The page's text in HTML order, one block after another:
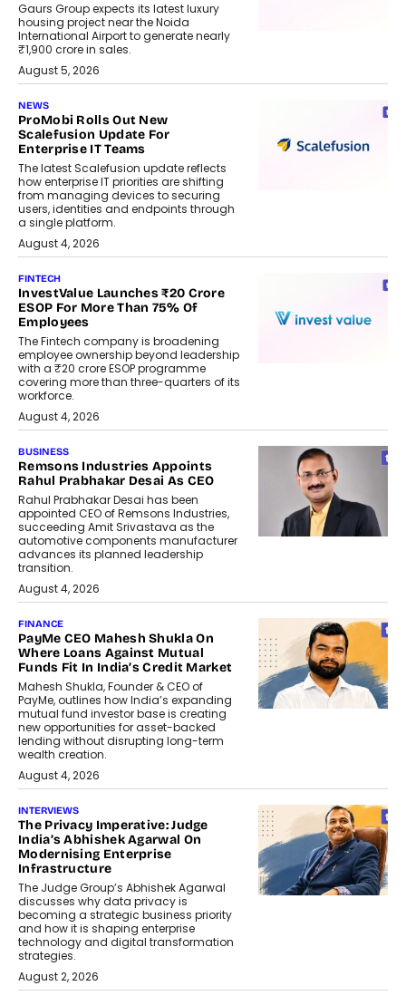
Gaurs Group expects its latest luxury
housing project near the Noida
International Airport to generate nearly
₹1,900 crore in sales.
August 5, 2026
NEWS
ProMobi Rolls Out New
Scalefusion Update For
Enterprise IT Teams
The latest Scalefusion update reflects
how enterprise IT priorities are shifting
from managing devices to securing
users, identities and endpoints through
a single platform.
August 4, 2026
FINTECH
InvestValue Launches ₹20 Crore
ESOP For More Than 75% Of
Employees
The Fintech company is broadening
employee ownership beyond leadership
with a ₹20 crore ESOP programme
covering more than three-quarters of its
workforce.
August 4, 2026
BUSINESS
Remsons Industries Appoints
Rahul Prabhakar Desai As CEO
Rahul Prabhakar Desai has been
appointed CEO of Remsons Industries,
succeeding Amit Srivastava as the
automotive components manufacturer
advances its planned leadership
transition.
August 4, 2026
FINANCE
PayMe CEO Mahesh Shukla On
Where Loans Against Mutual
Funds Fit In India’s Credit Market
Mahesh Shukla, Founder & CEO of
PayMe, outlines how India’s expanding
mutual fund investor base is creating
new opportunities for asset-backed
lending without disrupting long-term
wealth creation.
August 4, 2026
INTERVIEWS
The Privacy Imperative: Judge
India’s Abhishek Agarwal On
Modernising Enterprise
Infrastructure
The Judge Group’s Abhishek Agarwal
discusses why data privacy is
becoming a strategic business priority
and how it is shaping enterprise
technology and digital transformation
strategies.
August 2, 2026